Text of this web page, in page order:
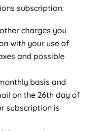
subscription:
charges you
with your use of
and possible
basis and
on the 26th day of
subscription is